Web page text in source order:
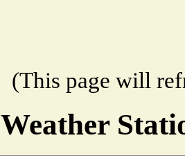
(This page will
Weather